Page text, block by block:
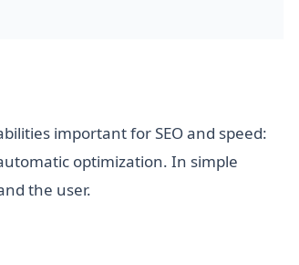
important for SEO and speed:
optimization. In simple
the user.